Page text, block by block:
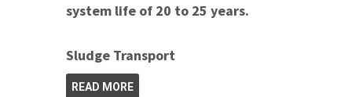
system life of 20 to 25 years.
Sludge Transport
READ MORE